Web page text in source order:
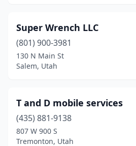
Veyo(1)
Washington
West Valley City
Super Wrench LLC
(801) 900-3981
130 N Main St
Salem, Utah
T and D mobile services
(435) 881-9138
807 W 900 S
Tremonton, Utah